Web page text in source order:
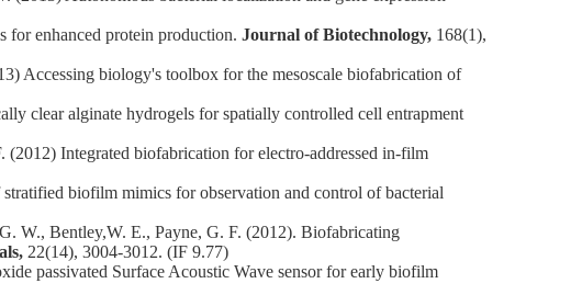
enhanced protein production. Journal of Biotechnology, 168(1),
Accessing biology's toolbox for the mesoscale biofabrication of
clear alginate hydrogels for spatially controlled cell entrapment
Integrated biofabrication for electro‐addressed in‐film
biofilm mimics for observation and control of bacterial
W., Bentley,W. E., Payne, G. F. (2012). Biofabricating
22(14), 3004-3012. (IF 9.77)
passivated Surface Acoustic Wave sensor for early biofilm